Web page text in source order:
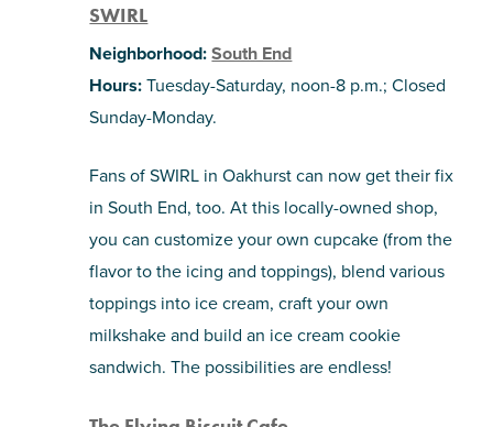
SWIRL
Neighborhood:South End
Hours:Tuesday-Saturday, noon-8 p.m.; Closed
Sunday-Monday.
Fans of SWIRL in Oakhurst can now get their fix
in South End, too. At this locally-owned shop,
you can customize your own cupcake (from the
flavor to the icing and toppings), blend various
toppings into ice cream, craft your own
milkshake and build an ice cream cookie
sandwich. The possibilities are endless!